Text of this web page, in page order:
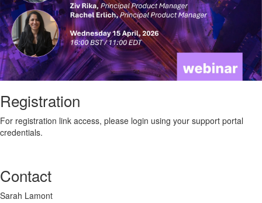
Registration
For registration link access, please login using your support portal
credentials.
Contact
Sarah Lamont